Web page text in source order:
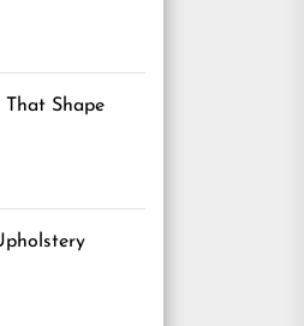
Shape